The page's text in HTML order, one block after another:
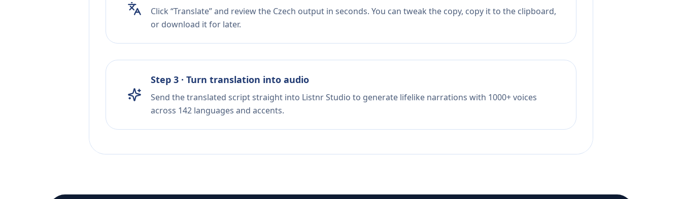
Click “Translate” and review the Czech output in seconds. You can tweak the copy, copy it to the clipboard,
or download it for later.
Step 3 · Turn translation into audio
Send the translated script straight into Listnr Studio to generate lifelike narrations with 1000+ voices
across 142 languages and accents.